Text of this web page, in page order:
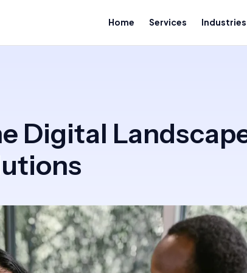
Home Services Industries
Digital